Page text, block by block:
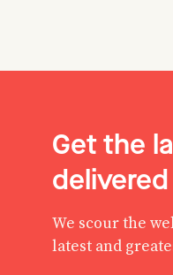
Get the
We scour the
latest and